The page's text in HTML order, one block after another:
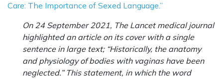
Care: The Importance of Sexed Language.”
On 24 September 2021, The Lancet medical journal
highlighted an article on its cover with a single
sentence in large text; “Historically, the anatomy
and physiology of bodies with vaginas have been
neglected.” This statement, in which the word